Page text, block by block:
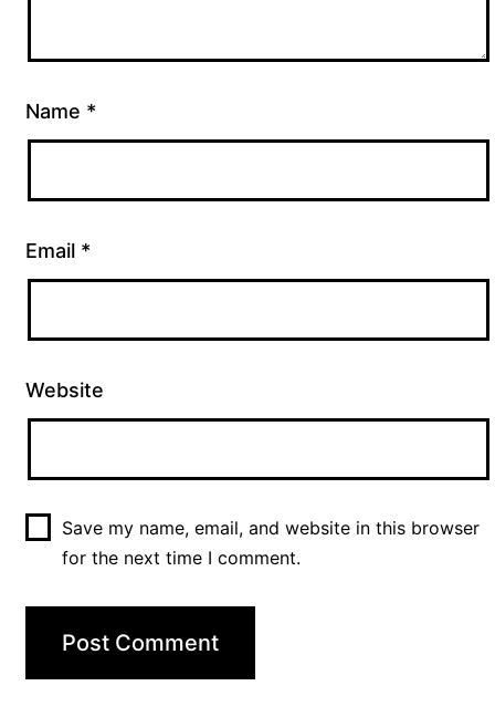
Name *
Email *
Website
Save my name, email, and website in this browser
for the next time I comment.